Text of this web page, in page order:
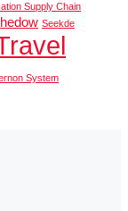
Supply Chain
Seekde
System